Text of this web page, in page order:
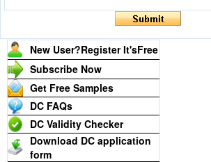
New User?Register It'sFree
Subscribe Now
Get Free Samples
DC FAQs
DC Validity Checker
Download DC application
form